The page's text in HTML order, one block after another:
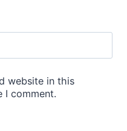
website in this
I comment.